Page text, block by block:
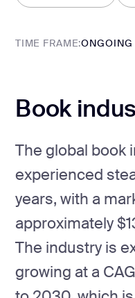
TIME FRAME:ONGOING
Book
The global book
experienced
years, with a
approximately
The industry is
growing at a